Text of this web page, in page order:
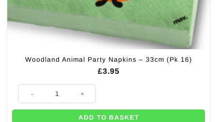
Woodland Animal Party Napkins – 33cm (Pk 16)
£3.95
Woodland Animal Party Napkins - 33cm (Pk 16) quantity
ADD TO BASKET